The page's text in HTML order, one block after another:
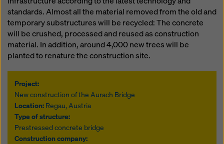
standards. Almost all the material removed from the old and
temporary substructures will be recycled: The concrete
will be crushed, processed and reused as construction
material. In addition, around 4,000 new trees will be
planted to renature the construction site.
Project:
New construction of the Aurach Bridge
Location: Regau, Austria
Type of structure:
Prestressed concrete bridge
Construction company: